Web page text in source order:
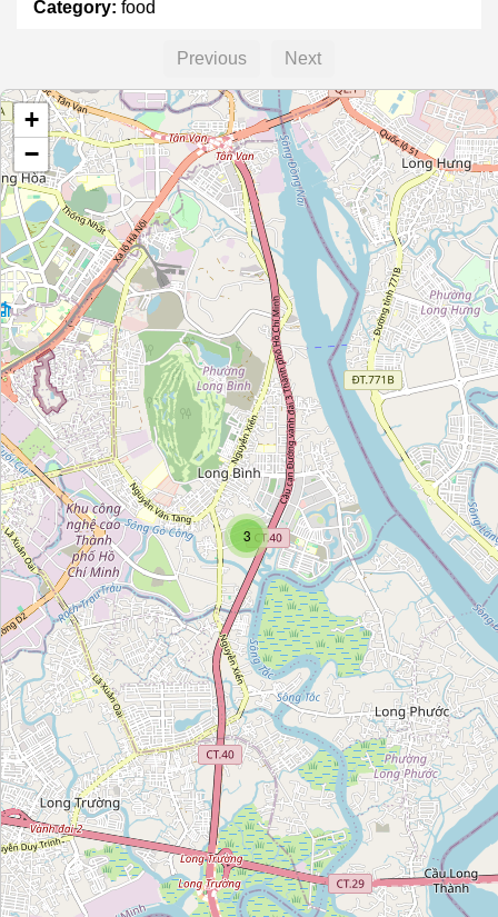
Category: food
Unnamed Location
Category:food
Unnamed Location
Category:food
Asan Mart
Category:food
Đặc sản Hà Nội
Category:food
Food Mart
Category:food
Previous Next
3
+
−